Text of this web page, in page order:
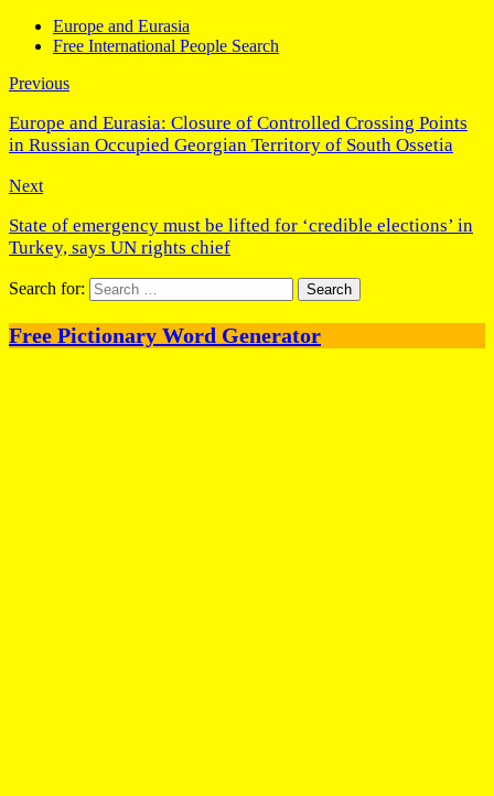
Europe and Eurasia
Free International People Search
Previous
Europe and Eurasia: Closure of Controlled Crossing Points
in Russian Occupied Georgian Territory of South Ossetia
Next
State of emergency must be lifted for ‘credible elections’ in
Turkey, says UN rights chief
Search for:
Free Pictionary Word Generator